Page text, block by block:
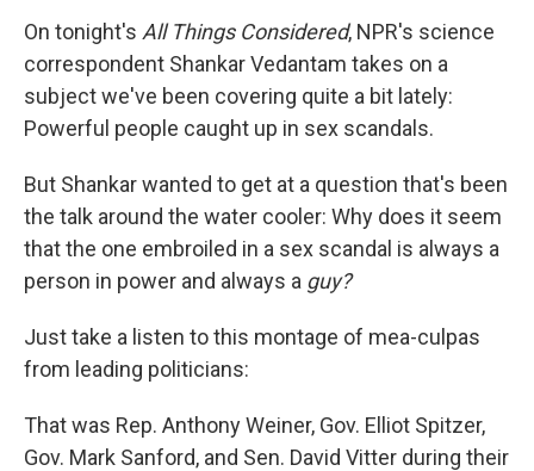
On tonight's All Things Considered, NPR's science
correspondent Shankar Vedantam takes on a
subject we've been covering quite a bit lately:
Powerful people caught up in sex scandals.
But Shankar wanted to get at a question that's been
the talk around the water cooler: Why does it seem
that the one embroiled in a sex scandal is always a
person in power and always a guy?
Just take a listen to this montage of mea-culpas
from leading politicians:
That was Rep. Anthony Weiner, Gov. Elliot Spitzer,
Gov. Mark Sanford, and Sen. David Vitter during their